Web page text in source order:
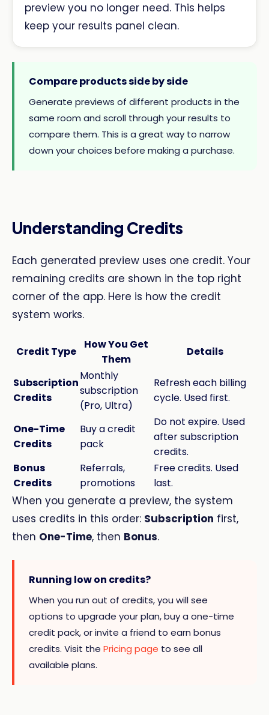
preview you no longer need. This helps
keep your results panel clean.
Compare products side by side
Generate previews of different products in the
same room and scroll through your results to
compare them. This is a great way to narrow
down your choices before making a purchase.
Understanding Credits
Each generated preview uses one credit. Your
remaining credits are shown in the top right
corner of the app. Here is how the credit
system works.
Credit Type
How You Get
Them
Details
Subscription
Credits
Monthly
subscription
(Pro, Ultra)
Refresh each billing
cycle. Used first.
One-Time
Credits
Buy a credit
pack
Do not expire. Used
after subscription
credits.
Bonus
Credits
Referrals,
promotions
Free credits. Used
last.
When you generate a preview, the system
uses credits in this order: Subscription first,
then One-Time, then Bonus.
Running low on credits?
When you run out of credits, you will see
options to upgrade your plan, buy a one-time
credit pack, or invite a friend to earn bonus
credits. Visit the Pricing page to see all
available plans.